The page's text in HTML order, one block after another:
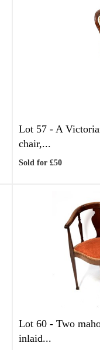
Lot 57 - A
chair,...
Sold for £50
Lot 60 - Two
inlaid...